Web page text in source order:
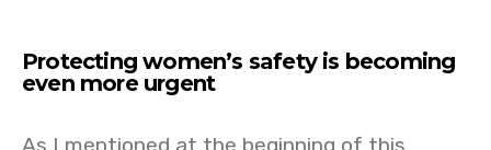
Protecting women’s safety is becoming
even more urgent